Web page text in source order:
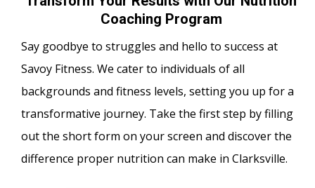
Coaching Program
Say goodbye to struggles and hello to success at
Savoy Fitness. We cater to individuals of all
backgrounds and fitness levels, setting you up for a
transformative journey. Take the first step by filling
out the short form on your screen and discover the
difference proper nutrition can make in Clarksville.